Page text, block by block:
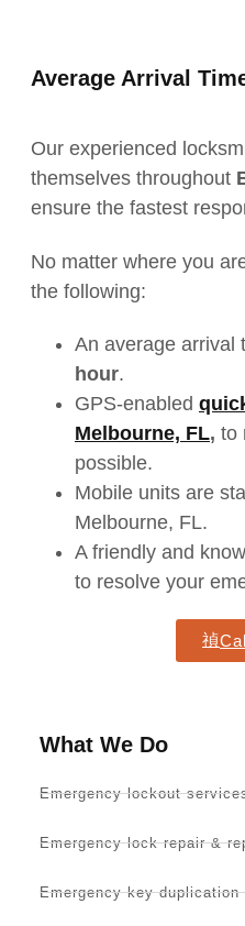
What We Do
Emergency lockout
Emergency lock repair &
Emergency key duplication
Average Arrival
Our experienced
themselves throughout
ensure the fastest
No matter where you
the following:
An average arrival
hour.
GPS-enabled
Melbourne, FL, to
possible.
Mobile units are
Melbourne, FL.
A friendly and
to resolve your